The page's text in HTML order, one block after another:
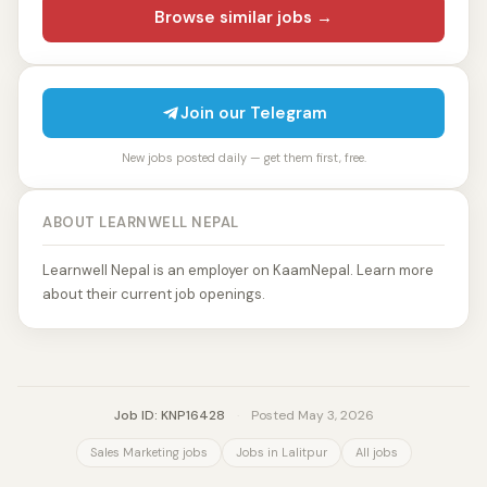
Browse similar jobs →
Join our Telegram
New jobs posted daily — get them first, free.
ABOUT LEARNWELL NEPAL
Learnwell Nepal is an employer on KaamNepal. Learn more
about their current job openings.
Job ID: KNP16428 Posted May 3, 2026
Sales Marketing jobs Jobs in Lalitpur All jobs